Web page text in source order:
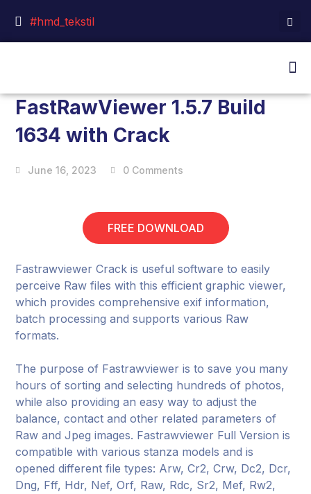
#hmd_tekstil
FastRawViewer 1.5.7 Build
1634 with Crack
June 16, 2023 0 Comments
FREE DOWNLOAD
Fastrawviewer Crack is useful software to easily
perceive Raw files with this efficient graphic viewer,
which provides comprehensive exif information,
batch processing and supports various Raw
formats.
The purpose of Fastrawviewer is to save you many
hours of sorting and selecting hundreds of photos,
while also providing an easy way to adjust the
balance, contact and other related parameters of
Raw and Jpeg images. Fastrawviewer Full Version is
compatible with various stanza models and is
opened different file types: Arw, Cr2, Crw, Dc2, Dcr,
Dng, Fff, Hdr, Nef, Orf, Raw, Rdc, Sr2, Mef, Rw2,